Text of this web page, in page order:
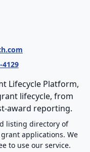
4129
Lifecycle Platform,
lifecycle, from
award reporting.
listing directory of
applications. We
to use our service.